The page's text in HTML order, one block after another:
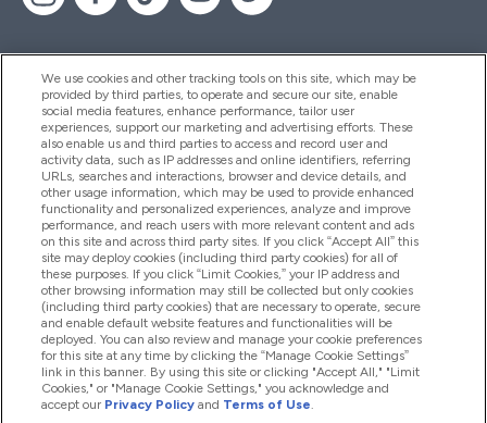
Help And Information
Products
Company Information
Loyalty & Rewards
2026 The Hut.com Ltd
We use cookies and other tracking tools on this site, which may be
provided by third parties, to operate and secure our site, enable
social media features, enhance performance, tailor user
experiences, support our marketing and advertising efforts. These
also enable us and third parties to access and record user and
activity data, such as IP addresses and online identifiers, referring
URLs, searches and interactions, browser and device details, and
other usage information, which may be used to provide enhanced
functionality and personalized experiences, analyze and improve
performance, and reach users with more relevant content and ads
on this site and across third party sites. If you click “Accept All” this
site may deploy cookies (including third party cookies) for all of
these purposes. If you click “Limit Cookies,” your IP address and
other browsing information may still be collected but only cookies
(including third party cookies) that are necessary to operate, secure
and enable default website features and functionalities will be
deployed. You can also review and manage your cookie preferences
for this site at any time by clicking the “Manage Cookie Settings”
link in this banner. By using this site or clicking "Accept All," "Limit
Cookies," or "Manage Cookie Settings," you acknowledge and
accept our Privacy Policy and Terms of Use.